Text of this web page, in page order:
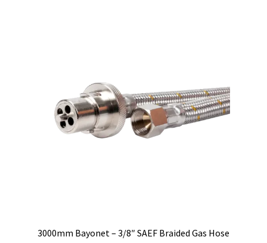
3000mm Bayonet – 3/8″ SAEF Braided Gas Hose